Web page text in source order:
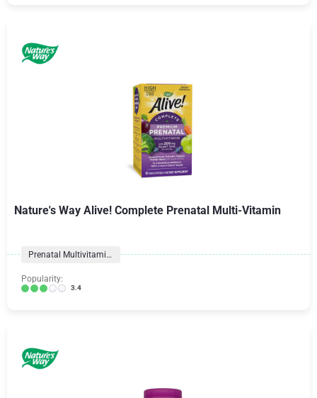
Nature's Way Alive! Complete Prenatal Multi-Vitamin
Prenatal Multivitamins
Popularity:
3.4